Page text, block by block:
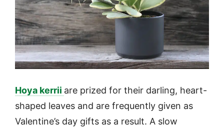
Hoya kerrii are prized for their darling, heart-
shaped leaves and are frequently given as
Valentine’s day gifts as a result. A slow